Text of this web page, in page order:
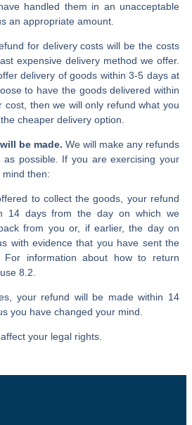
handled them in an unacceptable
an appropriate amount.
for delivery costs will be the costs
expensive delivery method we offer.
delivery of goods within 3-5 days at
to have the goods delivered within
cost, then we will only refund what you
cheaper delivery option.
be made. We will make any refunds
possible. If you are exercising your
then:
to collect the goods, your refund
14 days from the day on which we
from you or, if earlier, the day on
with evidence that you have sent the
information about how to return
8.2.
your refund will be made within 14
you have changed your mind.
your legal rights.